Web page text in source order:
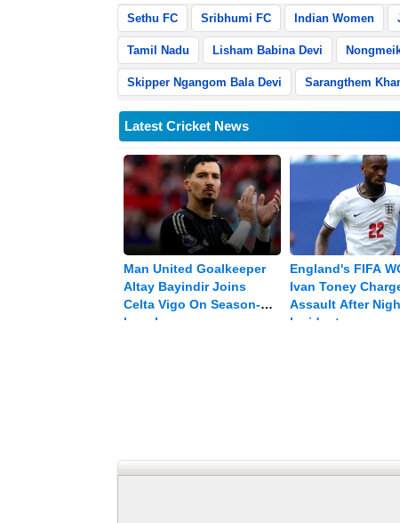
Sethu FC Sribhumi FC Indian Women
Tamil Nadu Lisham Babina Devi
Skipper Ngangom Bala Devi Sarangthem
Latest Cricket News
Man United Goalkeeper
Altay Bayindir Joins
Celta Vigo On Season-
long Loan
England's FIFA
Ivan Toney
Assault After
Incident